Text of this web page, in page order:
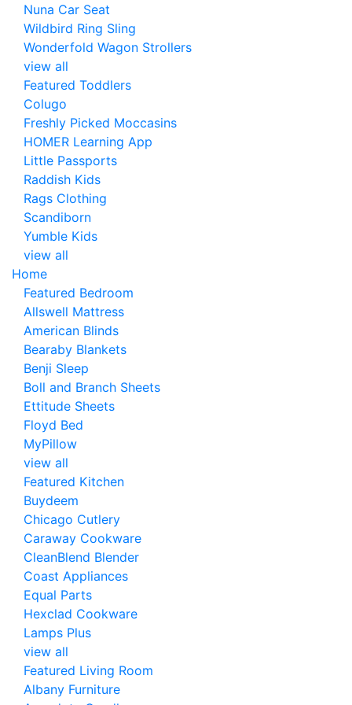
Nuna Car Seat
Wildbird Ring Sling
Wonderfold Wagon Strollers
view all
Featured Toddlers
Colugo
Freshly Picked Moccasins
HOMER Learning App
Little Passports
Raddish Kids
Rags Clothing
Scandiborn
Yumble Kids
view all
Home
Featured Bedroom
Allswell Mattress
American Blinds
Bearaby Blankets
Benji Sleep
Boll and Branch Sheets
Ettitude Sheets
Floyd Bed
MyPillow
view all
Featured Kitchen
Buydeem
Chicago Cutlery
Caraway Cookware
CleanBlend Blender
Coast Appliances
Equal Parts
Hexclad Cookware
Lamps Plus
view all
Featured Living Room
Albany Furniture